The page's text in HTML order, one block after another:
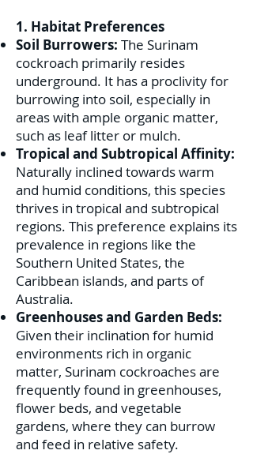
1. Habitat Preferences
Soil Burrowers: The Surinam
cockroach primarily resides
underground. It has a proclivity for
burrowing into soil, especially in
areas with ample organic matter,
such as leaf litter or mulch.
Tropical and Subtropical Affinity:
Naturally inclined towards warm
and humid conditions, this species
thrives in tropical and subtropical
regions. This preference explains its
prevalence in regions like the
Southern United States, the
Caribbean islands, and parts of
Australia.
Greenhouses and Garden Beds:
Given their inclination for humid
environments rich in organic
matter, Surinam cockroaches are
frequently found in greenhouses,
flower beds, and vegetable
gardens, where they can burrow
and feed in relative safety.